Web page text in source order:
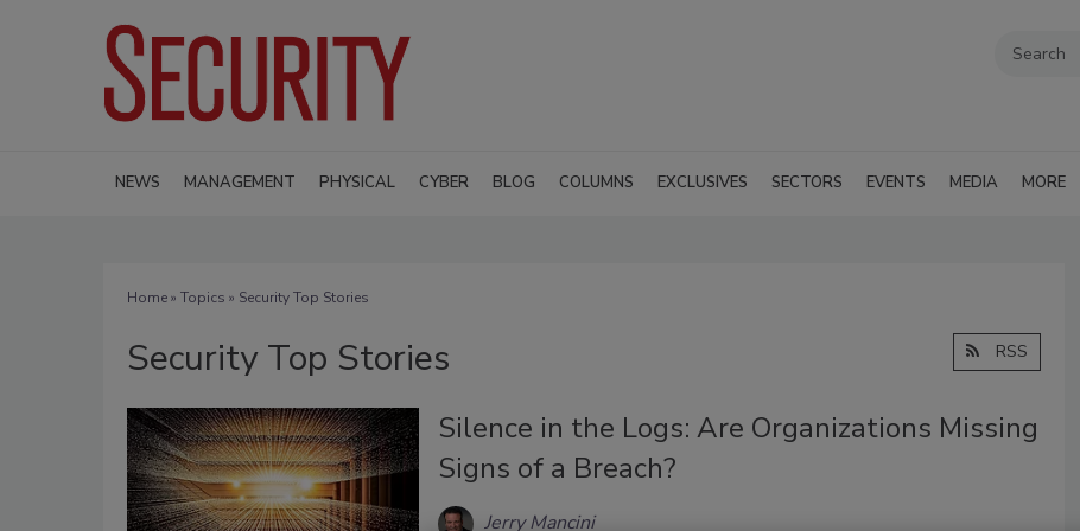
NEWS MANAGEMENT PHYSICAL CYBER BLOG COLUMNS EXCLUSIVES SECTORS EVENTS MEDIA MORE
Home» Topics » Security Top Stories
Security Top Stories RSS
Silence in the Logs: Are Organizations Missing
Signs of a Breach?
Jerry Mancini